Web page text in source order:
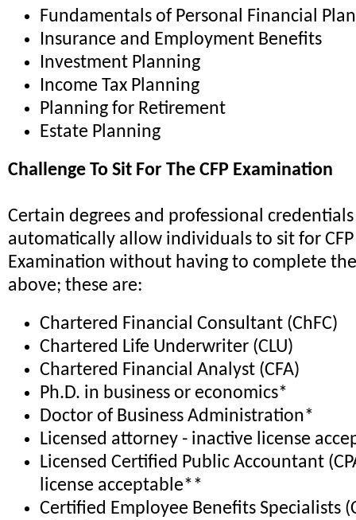
Fundamentals of Personal Financial
Insurance and Employment Benefits
Investment Planning
Income Tax Planning
Planning for Retirement
Estate Planning
Challenge To Sit For The CFP Examination
Certain degrees and professional
automatically allow individuals to sit for
Examination without having to complete
above; these are:
Chartered Financial Consultant (ChFC)
Chartered Life Underwriter (CLU)
Chartered Financial Analyst (CFA)
Ph.D. in business or economics*
Doctor of Business Administration*
Licensed attorney - inactive license
Licensed Certified Public Accountant
license acceptable**
Certified Employee Benefits Specialists